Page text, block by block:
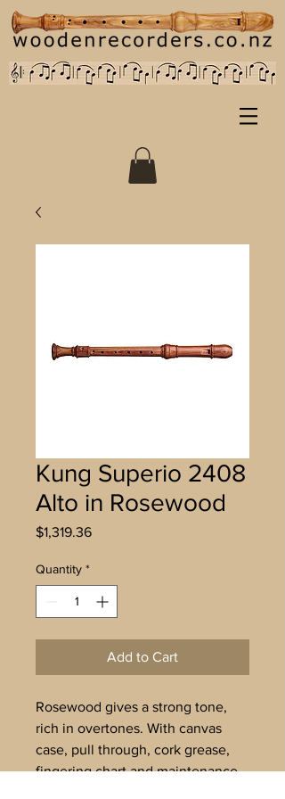
Kung Superio 2408
Alto in Rosewood
$1,319.36Price
Quantity *
Add to Cart
Rosewood gives a strong tone,
rich in overtones. With canvas
case, pull through, cork grease,
fingering chart and maintenance